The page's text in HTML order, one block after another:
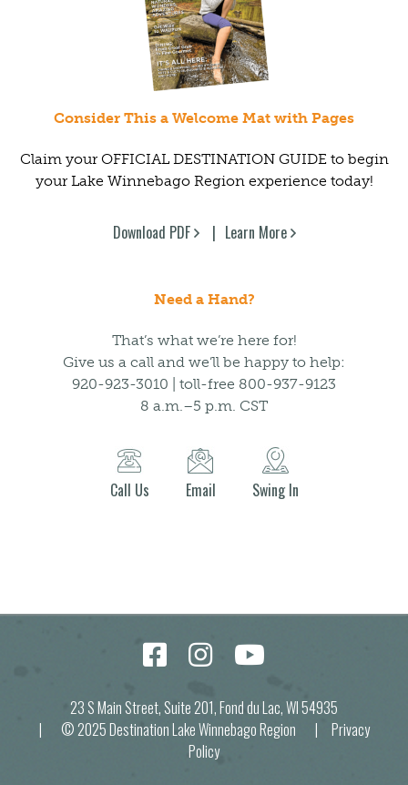
Consider This a Welcome Mat with Pages
Claim your OFFICIAL DESTINATION GUIDE to begin
your Lake Winnebago Region experience today!
Download PDF Learn More
Need a Hand?
That’s what we’re here for!
Give us a call and we’ll be happy to help:
920-923-3010 | toll-free 800-937-9123
8 a.m.–5 p.m. CST
Call Us Email Swing In
23 S Main Street, Suite 201, Fond du Lac, WI 54935
| © 2025 Destination Lake Winnebago Region | Privacy
Policy